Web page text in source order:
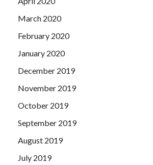
March 2020
February 2020
January 2020
December 2019
November 2019
October 2019
September 2019
August 2019
July 2019